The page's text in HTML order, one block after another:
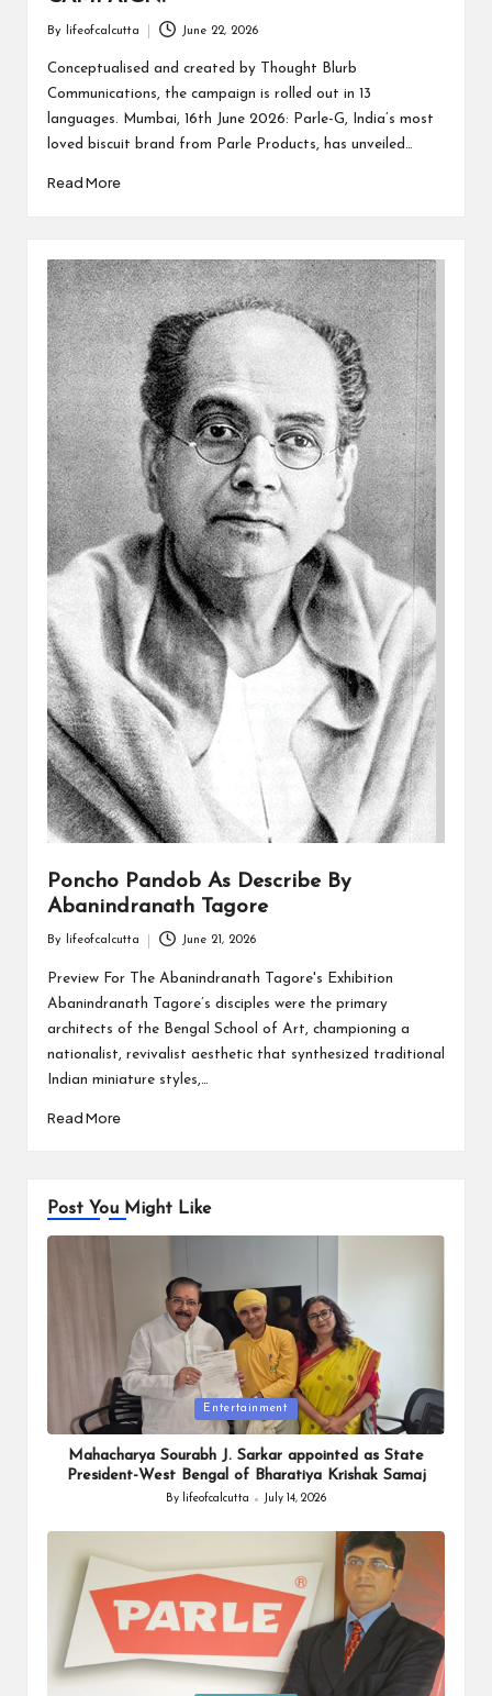
Posted
by
By lifeofcalcutta June 22, 2026
Conceptualised and created by Thought Blurb
Communications, the campaign is rolled out in 13
languages. Mumbai, 16th June 2026: Parle-G, India’s most
loved biscuit brand from Parle Products, has unveiled…
Read More
Poncho Pandob As Describe By
Abanindranath Tagore
by
By lifeofcalcutta June 21, 2026
Preview For The Abanindranath Tagore's Exhibition
Abanindranath Tagore’s disciples were the primary
architects of the Bengal School of Art, championing a
nationalist, revivalist aesthetic that synthesized traditional
Indian miniature styles,…
Read More
Post You Might Like
Posted
in
Entertainment
Mahacharya Sourabh J. Sarkar appointed as State
President-West Bengal of Bharatiya Krishak Samaj
Posted
By lifeofcalcutta July 14, 2026